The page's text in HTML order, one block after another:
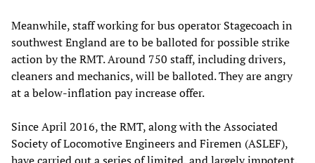
Meanwhile, staff working for bus operator Stagecoach in
southwest England are to be balloted for possible strike
action by the RMT. Around 750 staff, including drivers,
cleaners and mechanics, will be balloted. They are angry
at a below-inflation pay increase offer.
Since April 2016, the RMT, along with the Associated
Society of Locomotive Engineers and Firemen (ASLEF),